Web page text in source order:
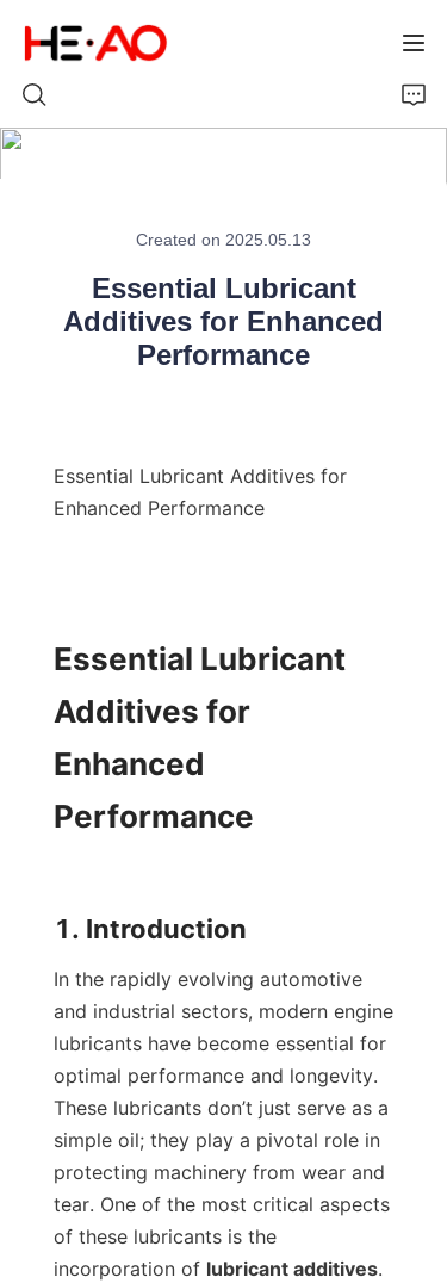
Created on 2025.05.13
Essential Lubricant
Additives for Enhanced
Performance
Essential Lubricant Additives for
Enhanced Performance
Essential Lubricant
Additives for
Enhanced
Performance
In the rapidly evolving automotive
and industrial sectors, modern engine
lubricants have become essential for
optimal performance and longevity.
These lubricants don’t just serve as a
simple oil; they play a pivotal role in
protecting machinery from wear and
tear. One of the most critical aspects
of these lubricants is the
incorporation of lubricant additives.
About Us